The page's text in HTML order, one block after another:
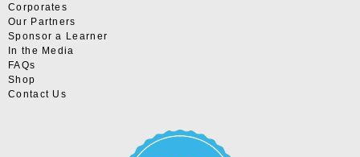
Corporates
Our Partners
Sponsor a Learner
In the Media
FAQs
Shop
Contact Us